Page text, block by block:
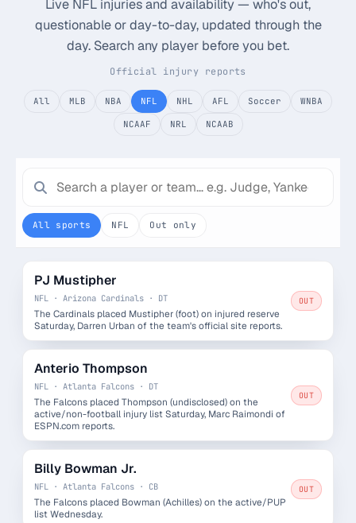
at a time.
Every pick logged before tip-off, then graded in public —
Monthly
$29.00
Cancel anytime, one click — no lock-in.
Unlock the full board
256-bit SSL encrypted & secure
Live NFL injuries and availability — who's out,
questionable or day-to-day, updated through the
day. Search any player before you bet.
Official injury reports
All MLB NBA NFL NHL AFL Soccer WNBA
NCAAF NRL NCAAB
All sports NFL Out only
PJ Mustipher
NFL · Arizona Cardinals · DT
The Cardinals placed Mustipher (foot) on injured reserve
Saturday, Darren Urban of the team's official site reports.
OUT
Anterio Thompson
NFL · Atlanta Falcons · DT
The Falcons placed Thompson (undisclosed) on the
active/non-football injury list Saturday, Marc Raimondi of
ESPN.com reports.
OUT
Billy Bowman Jr.
NFL · Atlanta Falcons · CB
The Falcons placed Bowman (Achilles) on the active/PUP
list Wednesday.
OUT